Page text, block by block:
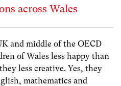
across Wales
and middle of the OECD
of Wales less happy than
less creative. Yes, they
mathematics and